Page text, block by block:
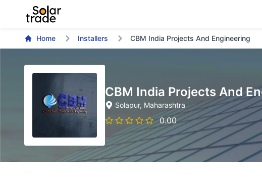
Home Installers CBM India Projects And Engineering
CBM India Projects And
Solapur, Maharashtra
0.00